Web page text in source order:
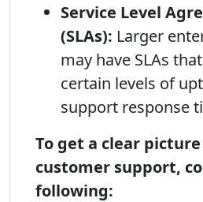
Service Level
(SLAs): Larger
may have SLAs
certain levels of
support response
To get a clear
customer support,
following: